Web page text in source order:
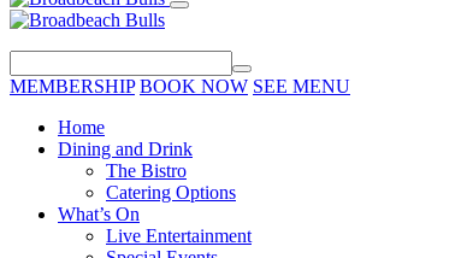
MEMBERSHIP BOOK NOW SEE MENU
Home
Dining and Drink
The Bistro
Catering Options
What’s On
Live Entertainment